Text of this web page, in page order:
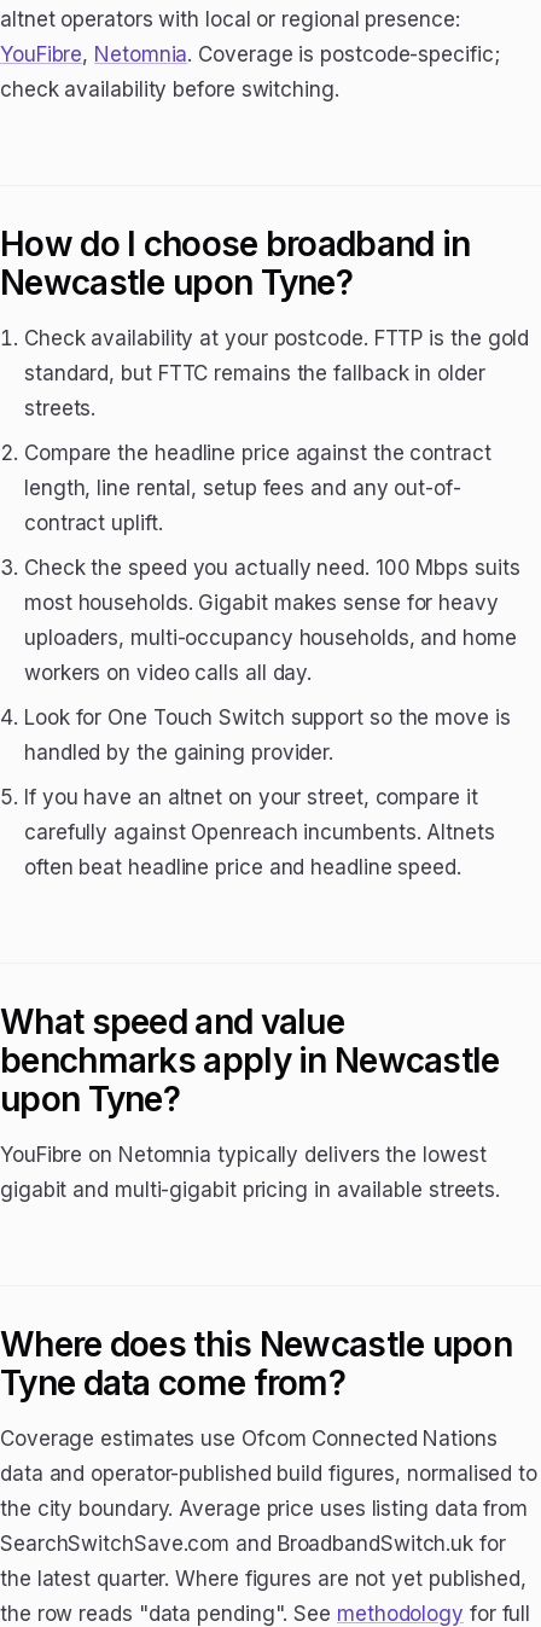
altnet operators with local or regional presence:
YouFibre, Netomnia. Coverage is postcode-specific;
check availability before switching.
How do I choose broadband in
Newcastle upon Tyne?
Check availability at your postcode. FTTP is the gold
standard, but FTTC remains the fallback in older
streets.
Compare the headline price against the contract
length, line rental, setup fees and any out-of-
contract uplift.
Check the speed you actually need. 100 Mbps suits
most households. Gigabit makes sense for heavy
uploaders, multi-occupancy households, and home
workers on video calls all day.
Look for One Touch Switch support so the move is
handled by the gaining provider.
If you have an altnet on your street, compare it
carefully against Openreach incumbents. Altnets
often beat headline price and headline speed.
What speed and value
benchmarks apply in Newcastle
upon Tyne?
YouFibre on Netomnia typically delivers the lowest
gigabit and multi-gigabit pricing in available streets.
Where does this Newcastle upon
Tyne data come from?
Coverage estimates use Ofcom Connected Nations
data and operator-published build figures, normalised to
the city boundary. Average price uses listing data from
SearchSwitchSave.com and BroadbandSwitch.uk for
the latest quarter. Where figures are not yet published,
the row reads "data pending". See methodology for full